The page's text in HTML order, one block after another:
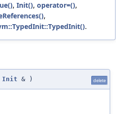
, Init(), operator=(),
,
.
Init & ) delete